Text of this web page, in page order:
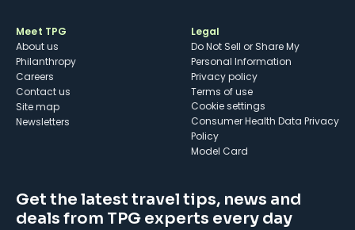
Meet TPG
About us
Philanthropy
Careers
Contact us
Site map
Newsletters
Legal
Do Not Sell or Share My
Personal Information
Privacy policy
Terms of use
cookie settings
Consumer Health Data Privacy
Policy
Model Card
Get the latest travel tips, news and
deals from TPG experts every day